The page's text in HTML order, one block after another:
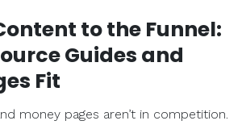
to the Funnel:
Guides and
Fit
money pages aren’t in competition.